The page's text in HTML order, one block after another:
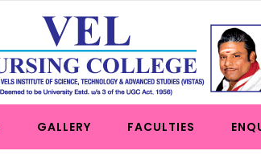
GALLERY FACULTIES